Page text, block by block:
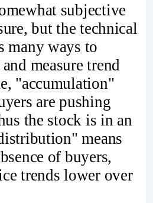
subjective
but the technical
many ways to
measure trend
"accumulation"
are pushing
the stock is in an
means
of buyers,
trends lower over